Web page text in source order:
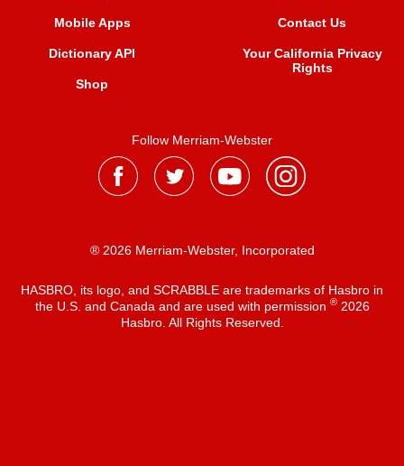
Mobile Apps
Dictionary API
Shop
Contact Us
Your California Privacy
Rights
Follow Merriam-Webster
® 2026 Merriam-Webster, Incorporated
HASBRO, its logo, and SCRABBLE are trademarks of Hasbro in
the U.S. and Canada and are used with permission ®2026
Hasbro. All Rights Reserved.